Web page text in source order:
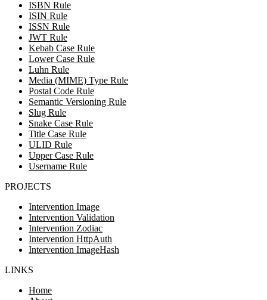
ISBN Rule
ISIN Rule
ISSN Rule
JWT Rule
Kebab Case Rule
Lower Case Rule
Luhn Rule
Media (MIME) Type Rule
Postal Code Rule
Semantic Versioning Rule
Slug Rule
Snake Case Rule
Title Case Rule
ULID Rule
Upper Case Rule
Username Rule
PROJECTS
Intervention Image
Intervention Validation
Intervention Zodiac
Intervention HttpAuth
Intervention ImageHash
LINKS
Home